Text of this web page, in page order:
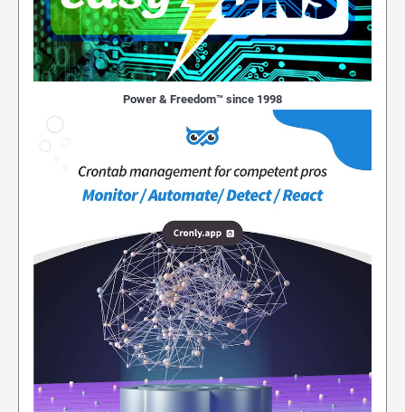
Power & Freedom™ since 1998